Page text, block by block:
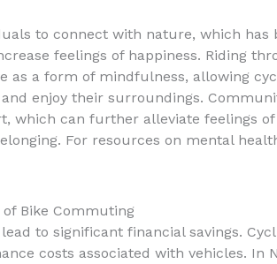
to connect with nature, which has
feelings of happiness. Riding
as a form of mindfulness, allowing
enjoy their surroundings.
which can further alleviate feelings of
For resources on mental
Bike Commuting
to significant financial savings.
costs associated with vehicles. In